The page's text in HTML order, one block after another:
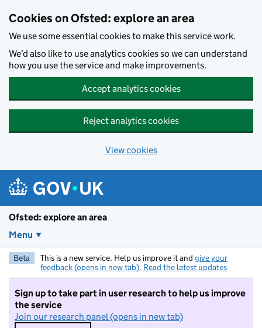
Cookies on Ofsted: explore an area
We use some essential cookies to make this service work.
We’d also like to use analytics cookies so we can understand
how you use the service and make improvements.
Accept analytics cookies
Reject analytics cookies
View cookies
Ofsted: explore an area
Menu
Beta This is a new service. Help us improve it and give your
feedback (opens in new tab). Read the latest updates
Sign up to take part in user research to help us improve
the service
Join our research panel (opens in new tab)